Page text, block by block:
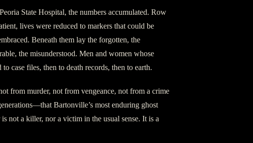
State Hospital, the numbers accumulated. Row
lives were reduced to markers that could be
Beneath them lay the forgotten, the
the misunderstood. Men and women whose
case files, then to death records, then to earth.
from murder, not from vengeance, not from a crime
Bartonville’s most enduring ghost
not a killer, nor a victim in the usual sense. It is a